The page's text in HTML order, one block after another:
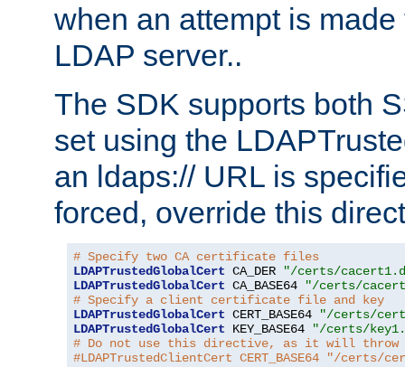
when an attempt is
LDAP server..
The SDK supports both
set using the
an ldaps:// URL is
forced, override this
# Specify two CA certificate files
LDAPTrustedGlobalCert CA_DER
"/certs/
LDAPTrustedGlobalCert CA_BASE64
"/certs/
# Specify a client certificate file and key
LDAPTrustedGlobalCert CERT_BASE64
"/certs/
LDAPTrustedGlobalCert KEY_BASE64
"/certs/
# Do not use this directive, as it will throw
#LDAPTrustedClientCert CERT_BASE64 "/certs/